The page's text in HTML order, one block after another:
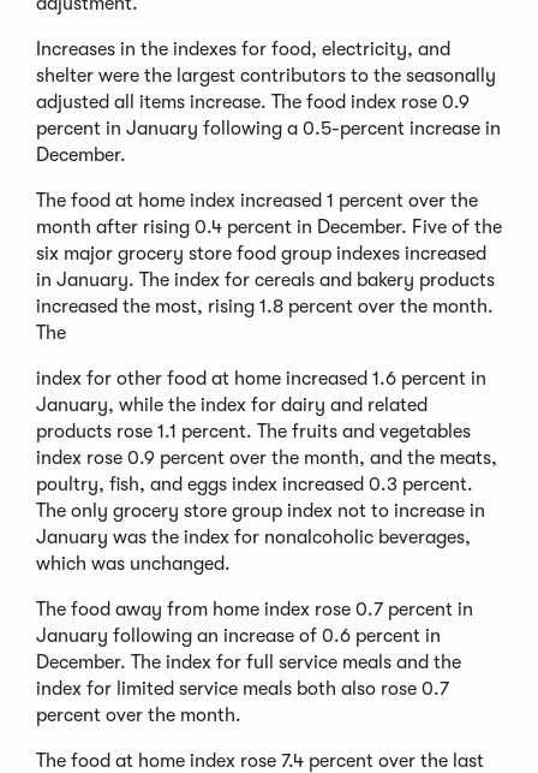
Increases in the indexes for food, electricity, and
shelter were the largest contributors to the seasonally
adjusted all items increase. The food index rose 0.9
percent in January following a 0.5-percent increase in
December.
The food at home index increased 1 percent over the
month after rising 0.4 percent in December. Five of the
six major grocery store food group indexes increased
in January. The index for cereals and bakery products
increased the most, rising 1.8 percent over the month.
The
index for other food at home increased 1.6 percent in
January, while the index for dairy and related
products rose 1.1 percent. The fruits and vegetables
index rose 0.9 percent over the month, and the meats,
poultry, fish, and eggs index increased 0.3 percent.
The only grocery store group index not to increase in
January was the index for nonalcoholic beverages,
which was unchanged.
The food away from home index rose 0.7 percent in
January following an increase of 0.6 percent in
December. The index for full service meals and the
index for limited service meals both also rose 0.7
percent over the month.
The food at home index rose 7.4 percent over the last